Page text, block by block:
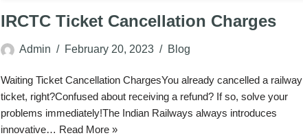
IRCTC Ticket Cancellation Charges
Admin February 20, 2023 Blog
Waiting Ticket Cancellation ChargesYou already cancelled a railway
ticket, right?Confused about receiving a refund? If so, solve your
problems immediately!The Indian Railways always introduces
innovative… Read More »